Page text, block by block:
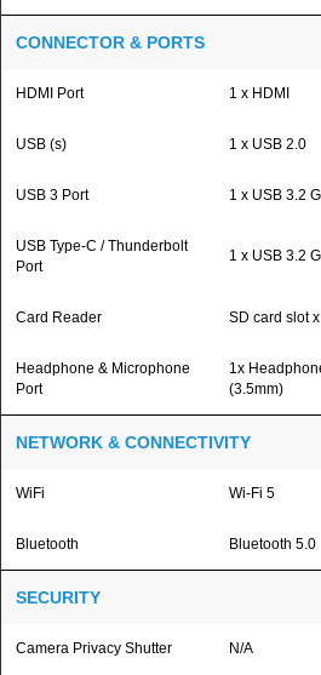
CONNECTOR & PORTS
HDMI Port 1 x HDMI
USB (s) 1 x USB 2.0
USB 3 Port 1 x USB 3.2
USB Type-C / Thunderbolt
Port
1 x USB 3.2
Card Reader SD card slot
Headphone & Microphone
Port
1x
(3.5mm)
NETWORK & CONNECTIVITY
WiFi Wi-Fi 5
Bluetooth Bluetooth 5.0
SECURITY
Camera Privacy Shutter N/A